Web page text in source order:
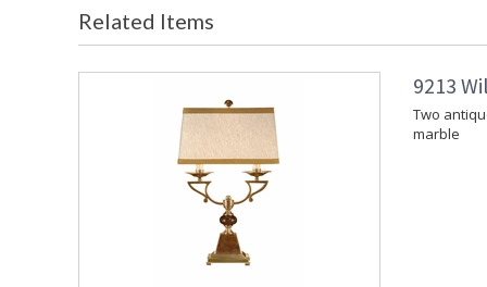
Related Items
9213
Two
marble